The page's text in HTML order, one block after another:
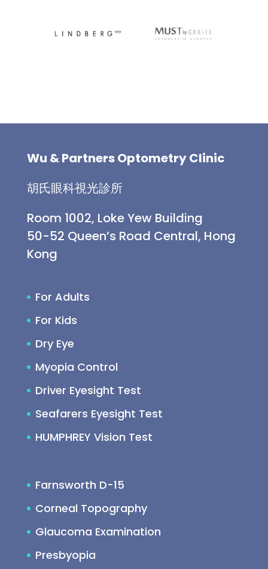
Wu & Partners Optometry Clinic
胡氏眼科視光診所
Room 1002, Loke Yew Building
50-52 Queen’s Road Central, Hong
Kong
For Adults
For Kids
Dry Eye
Myopia Control
Driver Eyesight Test
Seafarers Eyesight Test
HUMPHREY Vision Test
Farnsworth D-15
Corneal Topography
Glaucoma Examination
Presbyopia